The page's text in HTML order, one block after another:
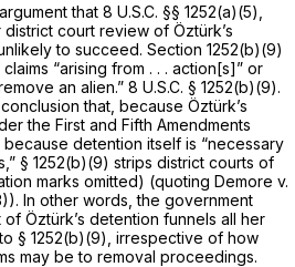
that 8 U.S.C. §§ 1252(a)(5)
court review of Öztürk’s
to succeed. Section 1252(b)(9)
“arising from . . . action[s]” or
an alien.” 8 U.S.C. § 1252(b)(9).
that, because Öztürk’s
the First and Fifth Amendments
detention itself is “necessary
§ 1252(b)(9) strips district courts of
marks omitted) (quoting Demore v.
In other words, the government
Öztürk’s detention funnels all her
§ 1252(b)(9) , irrespective of how
may be to removal proceedings.